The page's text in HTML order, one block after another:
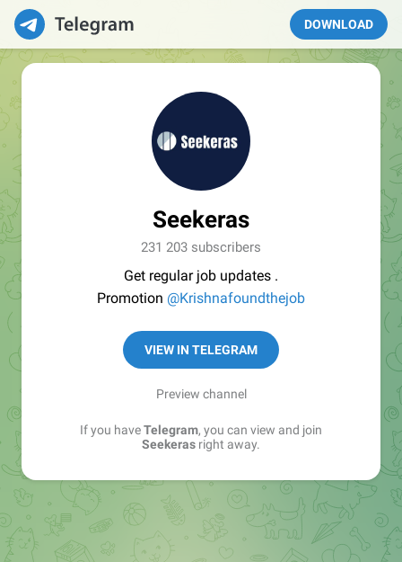
DOWNLOAD
Seekeras
231 203 subscribers
Get regular job updates .
Promotion @Krishnafoundthejob
VIEW IN TELEGRAM
Preview channel
If you haveTelegram, you can view and join
Seekeras right away.